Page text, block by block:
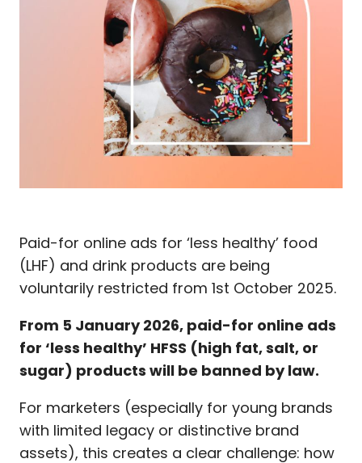
Paid-for online ads for ‘less healthy’ food
(LHF) and drink products are being
voluntarily restricted from 1st October 2025.
From 5 January 2026, paid-for online ads
for ‘less healthy’ HFSS (high fat, salt, or
sugar) products will be banned by law.
For marketers (especially for young brands
with limited legacy or distinctive brand
assets), this creates a clear challenge: how